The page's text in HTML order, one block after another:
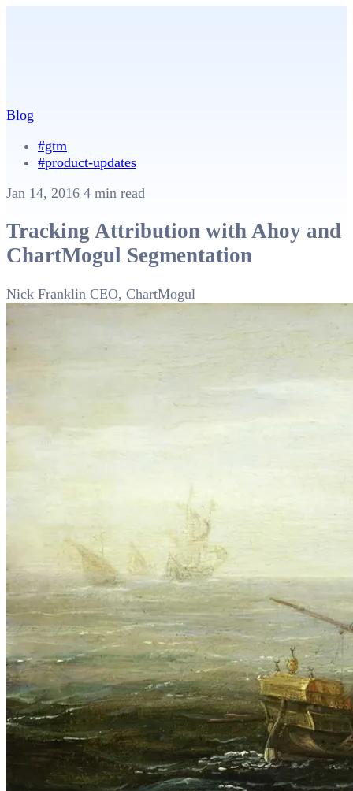
Blog
#gtm
#product-updates
Jan 14, 2016 4 min read
Tracking Attribution with Ahoy and
ChartMogul Segmentation
Nick Franklin CEO, ChartMogul